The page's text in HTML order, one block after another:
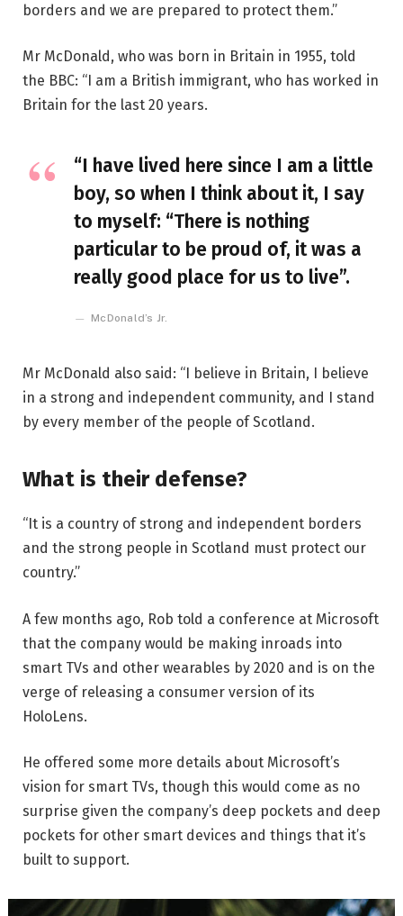
borders and we are prepared to protect them.”
Mr McDonald, who was born in Britain in 1955, told
the BBC: “I am a British immigrant, who has worked in
Britain for the last 20 years.
“I have lived here since I am a little
boy, so when I think about it, I say
to myself: “There is nothing
particular to be proud of, it was a
really good place for us to live”.
McDonald’s Jr.
Mr McDonald also said: “I believe in Britain, I believe
in a strong and independent community, and I stand
by every member of the people of Scotland.
What is their defense?
“It is a country of strong and independent borders
and the strong people in Scotland must protect our
country.”
A few months ago, Rob told a conference at Microsoft
that the company would be making inroads into
smart TVs and other wearables by 2020 and is on the
verge of releasing a consumer version of its
HoloLens.
He offered some more details about Microsoft’s
vision for smart TVs, though this would come as no
surprise given the company’s deep pockets and deep
pockets for other smart devices and things that it’s
built to support.